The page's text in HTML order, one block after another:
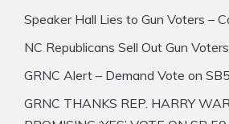
Speaker Hall Lies to Gun Voters –
NC Republicans Sell Out Gun Voters
GRNC Alert – Demand Vote on
GRNC THANKS REP. HARRY